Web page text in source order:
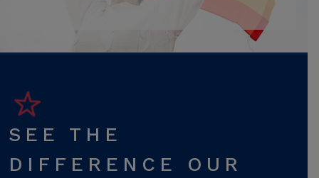
SEE THE
DIFFERENCE OUR